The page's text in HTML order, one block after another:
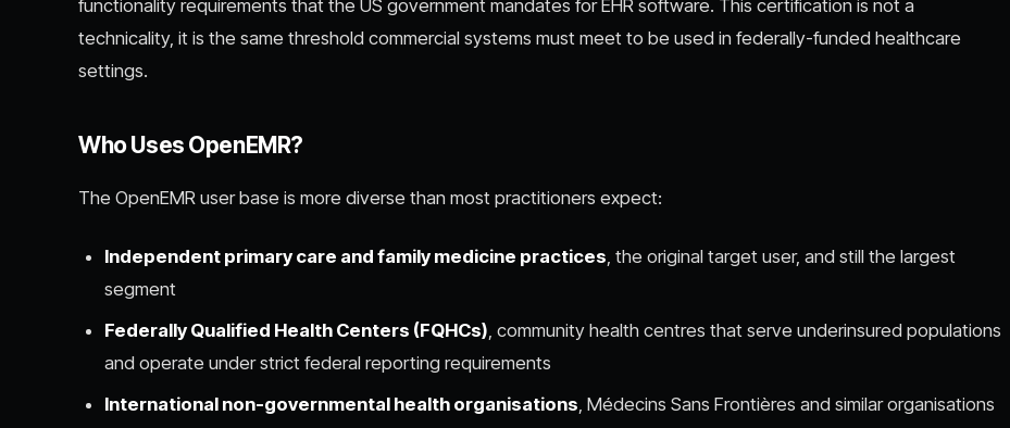
functionality requirements that the US government mandates for EHR software. This certification is not a
technicality, it is the same threshold commercial systems must meet to be used in federally-funded healthcare
settings.
Who Uses OpenEMR?
The OpenEMR user base is more diverse than most practitioners expect:
Independent primary care and family medicine practices , the original target user, and still the largest
segment
Federally Qualified Health Centers (FQHCs) , community health centres that serve underinsured populations
and operate under strict federal reporting requirements
International non-governmental health organisations , Médecins Sans Frontières and similar organisations